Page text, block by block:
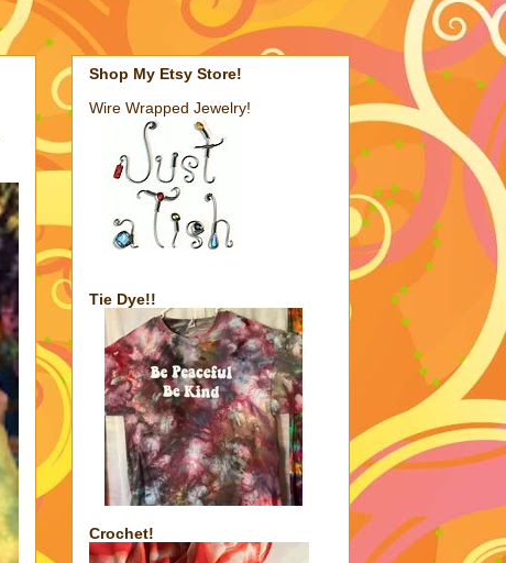
Shop My Etsy Store!
Wire Wrapped Jewelry!
Tie Dye!!
Crochet!